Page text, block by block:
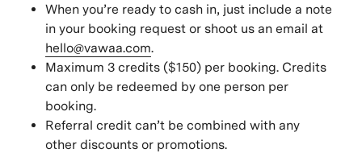
When you’re ready to cash in, just include a note
in your booking request or shoot us an email at
hello@vawaa.com.
Maximum 3 credits ($150) per booking. Credits
can only be redeemed by one person per
booking.
Referral credit can’t be combined with any
other discounts or promotions.